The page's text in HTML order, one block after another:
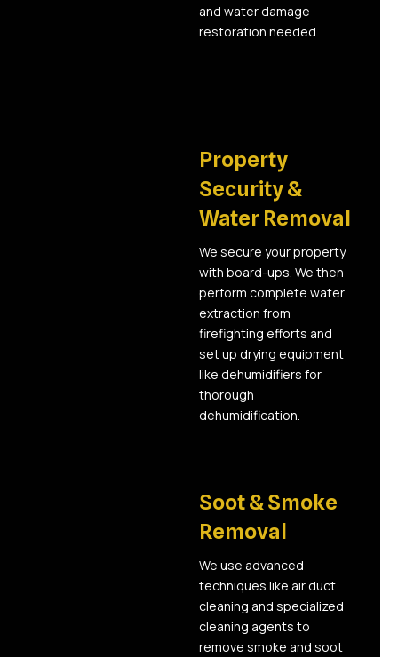
and water damage
restoration needed.
Property
Security &
Water Removal
We secure your property
with board-ups. We then
perform complete water
extraction from
firefighting efforts and
set up drying equipment
like dehumidifiers for
thorough
dehumidification.
Soot & Smoke
Removal
We use advanced
techniques like air duct
cleaning and specialized
cleaning agents to
remove smoke and soot